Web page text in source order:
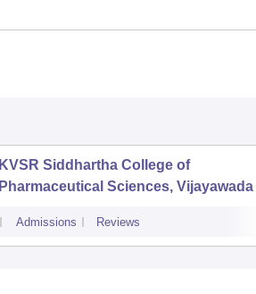
KVSR Siddhartha College of
Pharmaceutical Sciences, Vijayawada
Admissions Reviews